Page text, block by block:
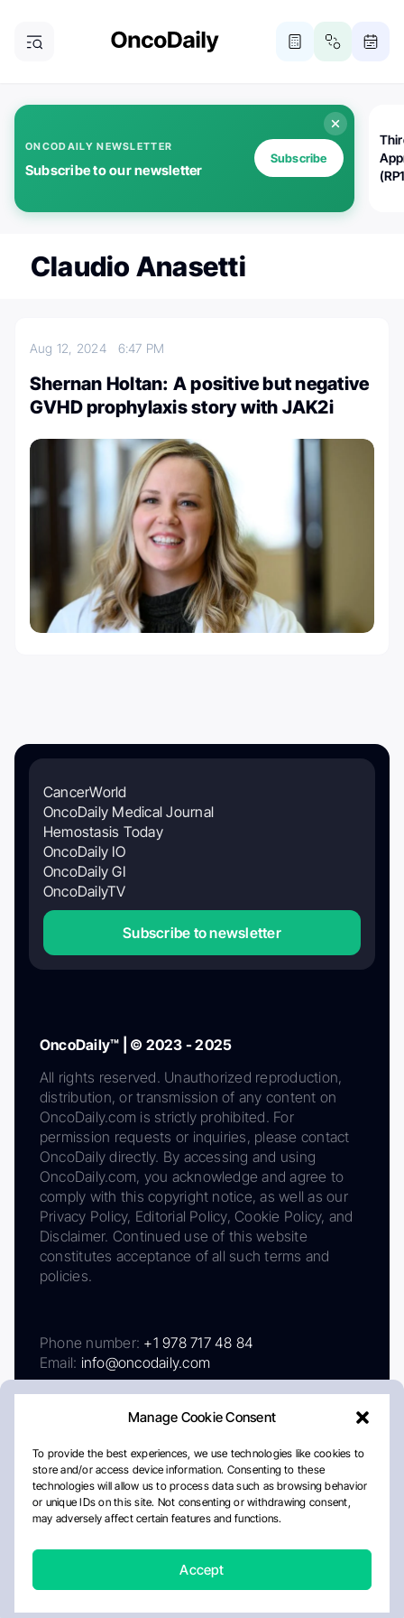
Manage Cookie Consent
To provide the best experiences, we use technologies like cookies to
store and/or access device information. Consenting to these
technologies will allow us to process data such as browsing behavior
or unique IDs on this site. Not consenting or withdrawing consent,
may adversely affect certain features and functions.
Accept
ONCODAILY NEWSLETTER
Subscribe to our newsletter
Subscribe
Claudio Anasetti
Aug 12, 2024 6:47 PM
Shernan Holtan: A positive but negative
GVHD prophylaxis story with JAK2i
CancerWorld
OncoDaily Medical Journal
Hemostasis Today
OncoDaily IO
OncoDaily GI
OncoDailyTV
Subscribe to newsletter
OncoDaily™ | © 2023 - 2025
All rights reserved. Unauthorized reproduction,
distribution, or transmission of any content on
OncoDaily.com is strictly prohibited. For
permission requests or inquiries, please contact
OncoDaily directly. By accessing and using
OncoDaily.com, you acknowledge and agree to
comply with this copyright notice, as well as our
Privacy Policy, Editorial Policy, Cookie Policy, and
Disclaimer. Continued use of this website
constitutes acceptance of all such terms and
policies.
Phone number: +1 978 717 48 84
Email: info@oncodaily.com
AboutPrivacy PolicyEditorial PolicyCookie Policy
Disclaimer